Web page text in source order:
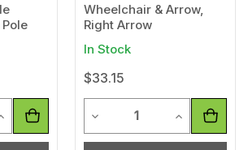
of undefined
Quantity of undefined
Wheelchair & Arrow,
Right Arrow
In Stock
$33.15
Decrease Quantity of
Increase